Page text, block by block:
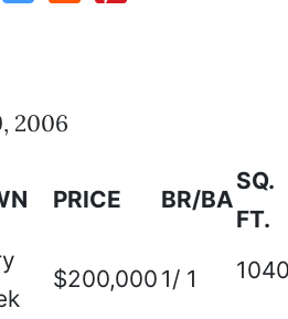
2006
PRICE BR/BA
SQ.
FT.
$200,000 1/ 1